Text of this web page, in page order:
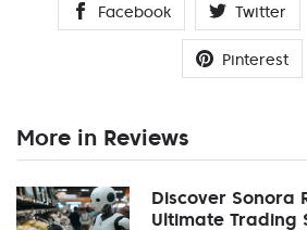
Facebook Twitter
Pinterest
More in Reviews
Discover Sonora
Ultimate Trading